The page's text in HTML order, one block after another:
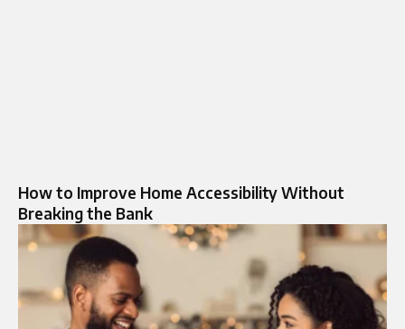
How to Improve Home Accessibility Without
Breaking the Bank